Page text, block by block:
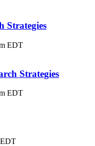
Strategies
EDT
Strategies
EDT
EDT